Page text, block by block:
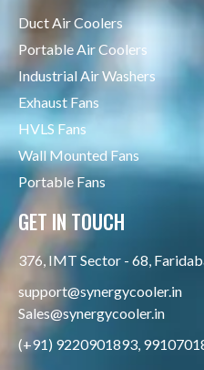
Duct Air Coolers
Portable Air Coolers
Industrial Air Washers
Exhaust Fans
HVLS Fans
Wall Mounted Fans
Portable Fans
GET IN TOUCH
376, IMT Sector - 68,
support@synergycooler.in
Sales@synergycooler.in
(+91) 9220901893,